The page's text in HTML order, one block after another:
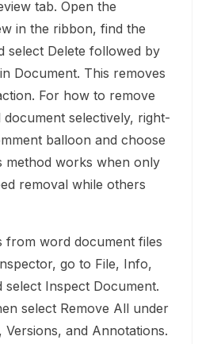
tab. Open the
in the ribbon, find the
select Delete followed by
Document. This removes
For how to remove
selectively, right-
balloon and choose
method works when only
removal while others
from word document files
go to File, Info,
Inspect Document.
select Remove All under
Versions, and Annotations.